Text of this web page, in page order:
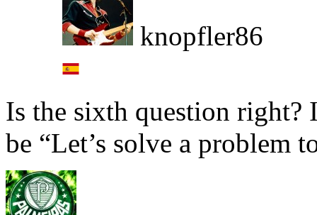
knopfler86
Is the sixth question right?
be “Let’s solve a problem